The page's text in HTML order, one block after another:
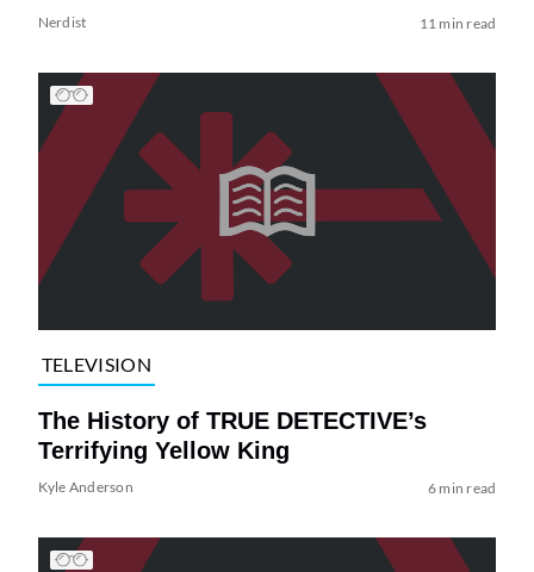
Nerdist 11 min read
TELEVISION
The History of TRUE DETECTIVE’s
Terrifying Yellow King
Kyle Anderson 6 min read